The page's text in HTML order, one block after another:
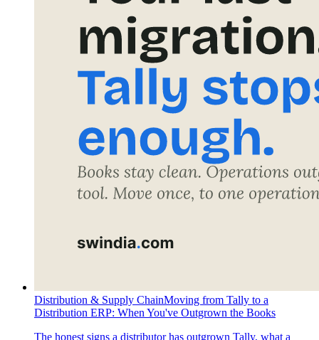
Distribution & Supply ChainMoving from Tally to a
Distribution ERP: When You've Outgrown the Books
The honest signs a distributor has outgrown Tally, what a